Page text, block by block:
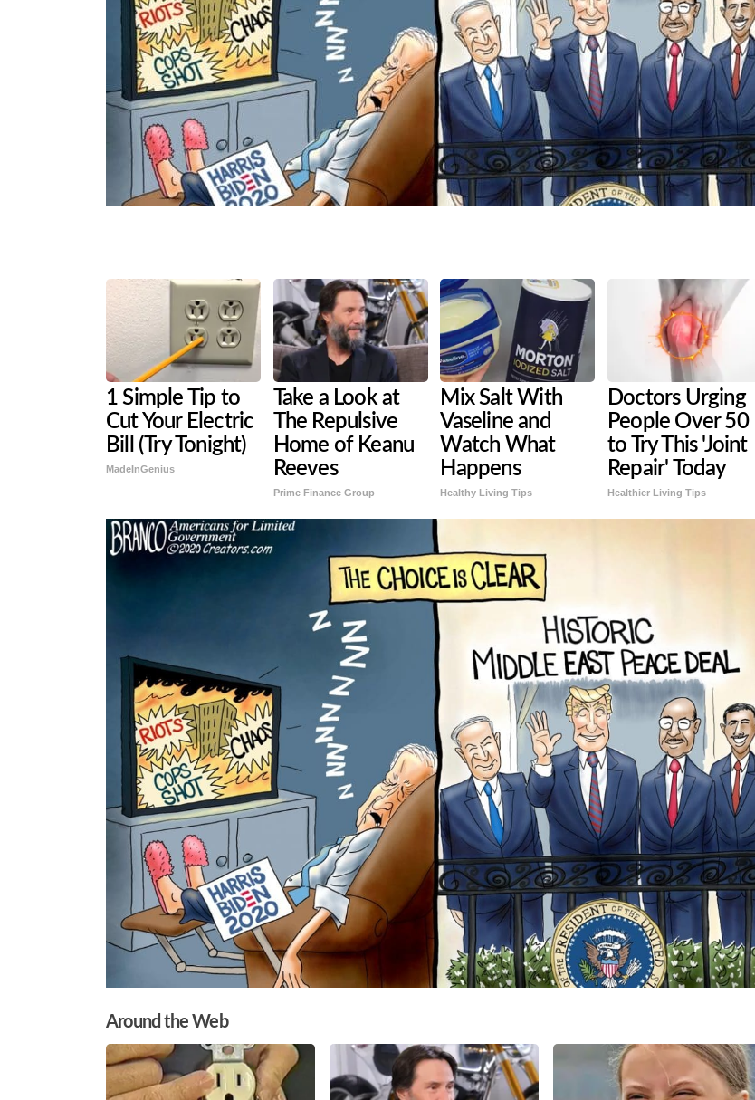
1 Simple Tip to
Cut Your Electric
Bill (Try Tonight)
MadeInGenius
Take a Look at
The Repulsive
Home of Keanu
Reeves
Prime Finance Group
Mix Salt With
Vaseline and
Watch What
Happens
Healthy Living Tips
Doctors Urging
People Over 50
to Try This 'Joint
Repair' Today
Healthier Living Tips
Around the Web